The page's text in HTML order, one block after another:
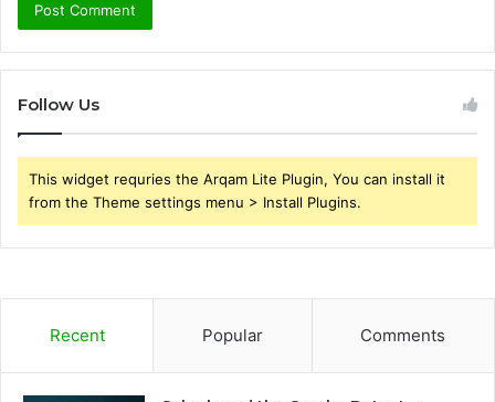
Follow Us
This widget requries the Arqam Lite Plugin, You can install it
from the Theme settings menu > Install Plugins.
Recent Popular Comments